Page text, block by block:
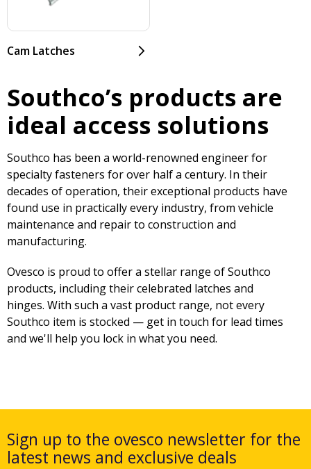
Cam Latches
Southco’s products are
ideal access solutions
Southco has been a world-renowned engineer for
specialty fasteners for over half a century. In their
decades of operation, their exceptional products have
found use in practically every industry, from vehicle
maintenance and repair to construction and
manufacturing.
Ovesco is proud to offer a stellar range of Southco
products, including their celebrated latches and
hinges. With such a vast product range, not every
Southco item is stocked — get in touch for lead times
and we'll help you lock in what you need.
Sign up to the ovesco newsletter for the
latest news and exclusive deals